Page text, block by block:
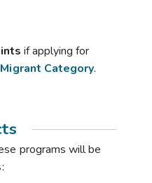
if applying for
Category.
programs will be